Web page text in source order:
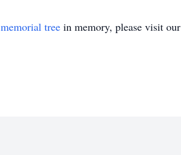
memorial tree in memory, please visit our